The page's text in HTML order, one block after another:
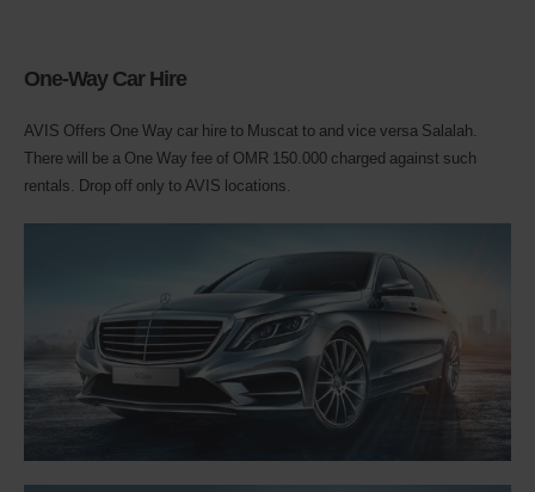
One-Way Car Hire
AVIS Offers One Way car hire to Muscat to and vice versa Salalah.
There will be a One Way fee of OMR 150.000 charged against such
rentals. Drop off only to AVIS locations.